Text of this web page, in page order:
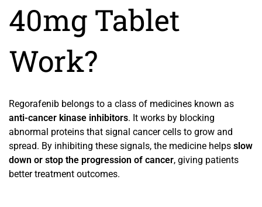
40mg Tablet
Work?
Regorafenib belongs to a class of medicines known as
anti-cancer kinase inhibitors. It works by blocking
abnormal proteins that signal cancer cells to grow and
spread. By inhibiting these signals, the medicine helps slow
down or stop the progression of cancer, giving patients
better treatment outcomes.